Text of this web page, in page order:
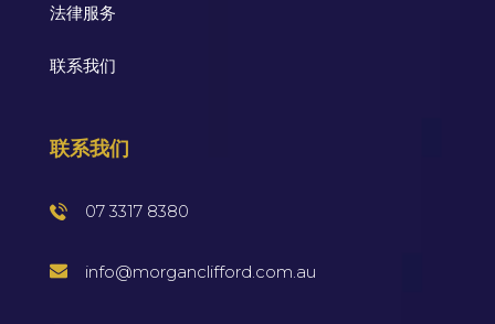
法律服务
联系我们
联系我们
07 3317 8380
info@morganclifford.com.au